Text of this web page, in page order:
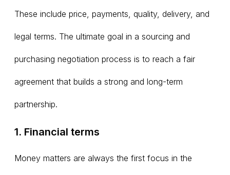
These include price, payments, quality, delivery, and
legal terms. The ultimate goal in a sourcing and
purchasing negotiation process is to reach a fair
agreement that builds a strong and long-term
partnership.
1. Financial terms
Money matters are always the first focus in the